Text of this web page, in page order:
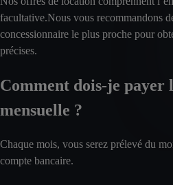
facultative.Nous vous recommandons
concessionnaire le plus proche pour
précises.
Comment dois-je payer
mensuelle ?
Chaque mois, vous serez prélevé du
compte bancaire.